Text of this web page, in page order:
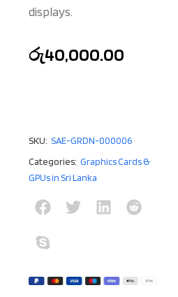
displays.
රු40,000.00
SKU: SAE-GRDN-000006
Categories: Graphics Cards &
GPUs in Sri Lanka